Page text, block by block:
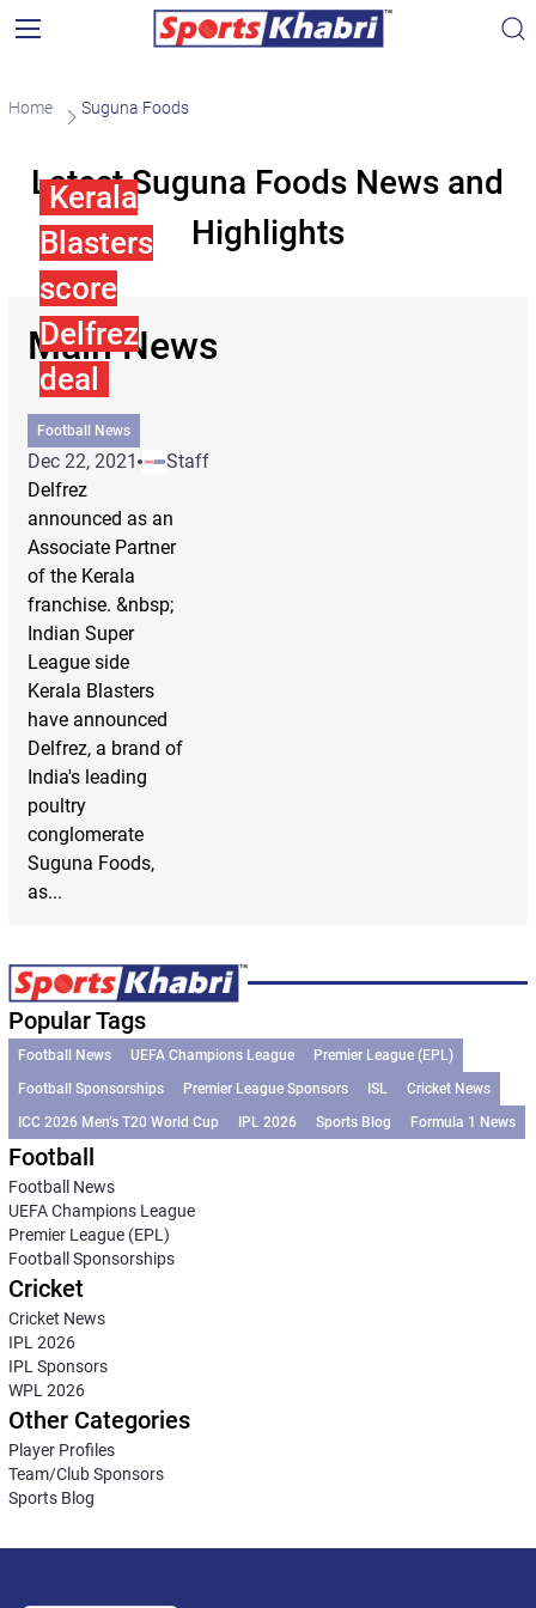
Home Suguna Foods
Latest Suguna Foods News and
Highlights
Main News
Kerala
Blasters
score
Delfrez
deal
Football News
Dec 22, 2021
Staff
Delfrez
announced as an
Associate Partner
of the Kerala
franchise. &nbsp;
Indian Super
League side
Kerala Blasters
have announced
Delfrez, a brand of
India's leading
poultry
conglomerate
Suguna Foods,
as...
Popular Tags
Football News UEFA Champions League
Premier League (EPL)
Football Sponsorships
Premier League Sponsors ISL
Cricket News
ICC 2026 Men’s T20 World Cup
IPL 2026 Sports Blog Formula 1 News
Football
Football News
UEFA Champions League
Premier League (EPL)
Football Sponsorships
Cricket
Cricket News
IPL 2026
IPL Sponsors
WPL 2026
Other Categories
Player Profiles
Team/Club Sponsors
Sports Blog